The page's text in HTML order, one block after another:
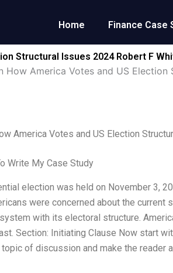
Home Finance Case
Structural Issues 2024 Robert F
How America Votes and US
America Votes and US Election
Write My Case Study
election was held on November 3,
were concerned about the current
with its electoral structure.
Section: Initiating Clause Now start
of discussion and make the reader